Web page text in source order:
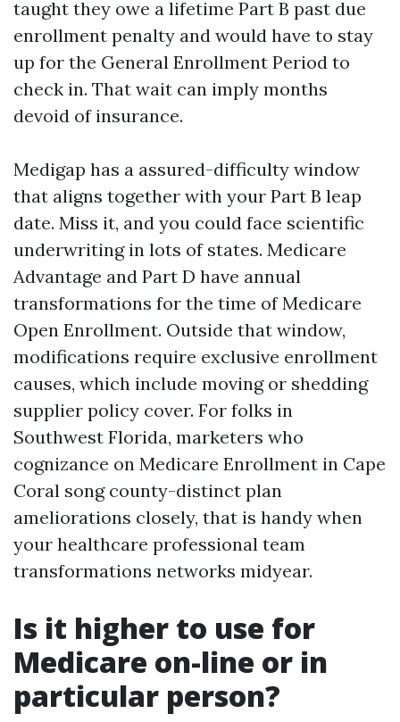
taught they owe a lifetime Part B past due
enrollment penalty and would have to stay
up for the General Enrollment Period to
check in. That wait can imply months
devoid of insurance.
Medigap has a assured-difficulty window
that aligns together with your Part B leap
date. Miss it, and you could face scientific
underwriting in lots of states. Medicare
Advantage and Part D have annual
transformations for the time of Medicare
Open Enrollment. Outside that window,
modifications require exclusive enrollment
causes, which include moving or shedding
supplier policy cover. For folks in
Southwest Florida, marketers who
cognizance on Medicare Enrollment in Cape
Coral song county-distinct plan
ameliorations closely, that is handy when
your healthcare professional team
transformations networks midyear.
Is it higher to use for
Medicare on-line or in
particular person?